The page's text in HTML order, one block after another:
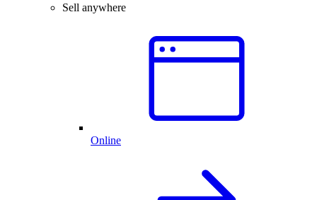
Sell anywhere
Online